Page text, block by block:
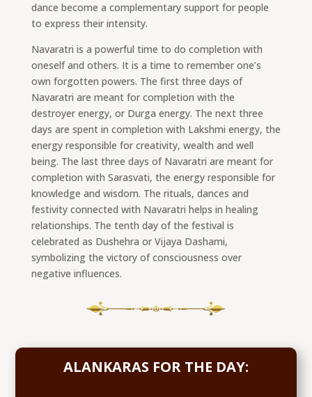
dance become a complementary support for people
to express their intensity.
Navaratri is a powerful time to do completion with
oneself and others. It is a time to remember one’s
own forgotten powers. The first three days of
Navaratri are meant for completion with the
destroyer energy, or Durga energy. The next three
days are spent in completion with Lakshmi energy, the
energy responsible for creativity, wealth and well
being. The last three days of Navaratri are meant for
completion with Sarasvati, the energy responsible for
knowledge and wisdom. The rituals, dances and
festivity connected with Navaratri helps in healing
relationships. The tenth day of the festival is
celebrated as Dushehra or Vijaya Dashami,
symbolizing the victory of consciousness over
negative influences.
ALANKARAS FOR THE DAY: